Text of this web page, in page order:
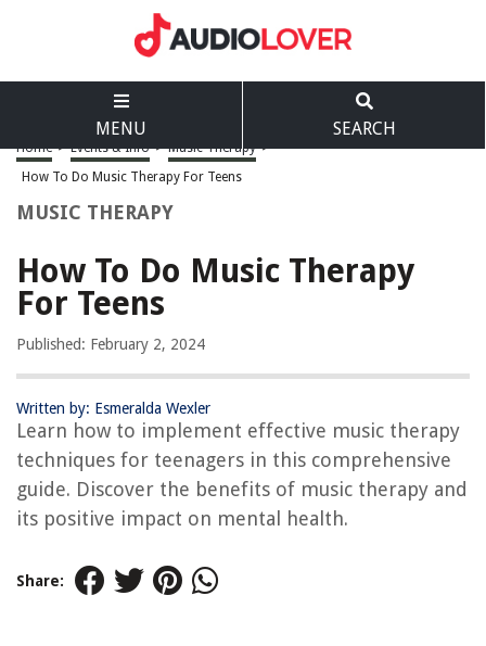
MENU SEARCH
Home > Events & Info > Music Therapy >
How To Do Music Therapy For Teens
MUSIC THERAPY
How To Do Music Therapy
For Teens
Published: February 2, 2024
Written by: Esmeralda Wexler
Learn how to implement effective music therapy
techniques for teenagers in this comprehensive
guide. Discover the benefits of music therapy and
its positive impact on mental health.
Share: